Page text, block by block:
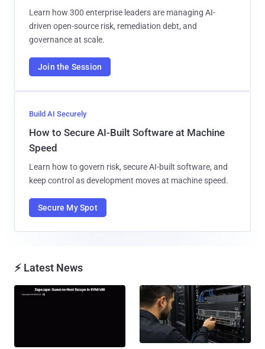
Learn how 300 enterprise leaders are managing AI-
driven open-source risk, remediation debt, and
governance at scale.
Join the Session
Build AI Securely
How to Secure AI-Built Software at Machine
Speed
Learn how to govern risk, secure AI-built software, and
keep control as development moves at machine speed.
Secure My Spot
⚡ Latest News